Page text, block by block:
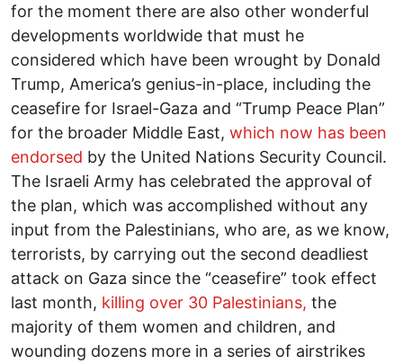
for the moment there are also other wonderful
developments worldwide that must he
considered which have been wrought by Donald
Trump, America’s genius-in-place, including the
ceasefire for Israel-Gaza and “Trump Peace Plan”
for the broader Middle East, which now has been
endorsed by the United Nations Security Council.
The Israeli Army has celebrated the approval of
the plan, which was accomplished without any
input from the Palestinians, who are, as we know,
terrorists, by carrying out the second deadliest
attack on Gaza since the “ceasefire” took effect
last month, killing over 30 Palestinians, the
majority of them women and children, and
wounding dozens more in a series of airstrikes